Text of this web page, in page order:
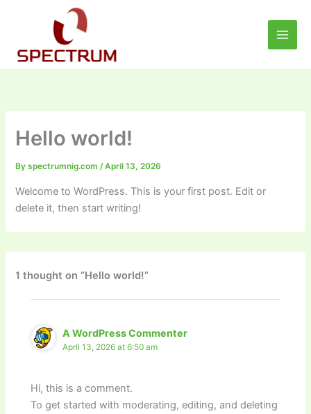
Hello world!
Byspectrumnig.com/April 13, 2026
Welcome to WordPress. This is your first post. Edit or
delete it, then start writing!
1 thought on “Hello world!”
A WordPress Commenter
April 13, 2026 at 6:50 am
Hi, this is a comment.
To get started with moderating, editing, and deleting